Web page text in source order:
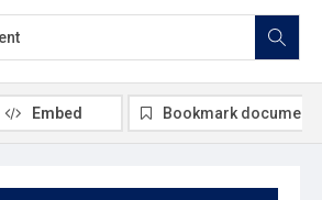
Embed Bookmark document